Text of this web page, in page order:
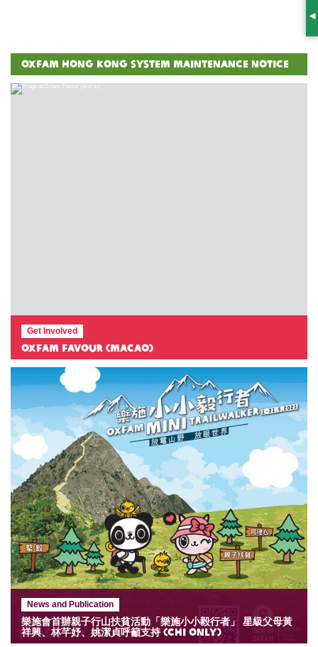
Oxfam Hong Kong System Maintenance Notice
Get Involved
Oxfam Favour (Macao)
News and Publication
樂施會首辦親子行山扶貧活動「樂施小小毅行者」 星級父母黃
祥興、林芊妤、姚潔貞呼籲支持 (Chi only)